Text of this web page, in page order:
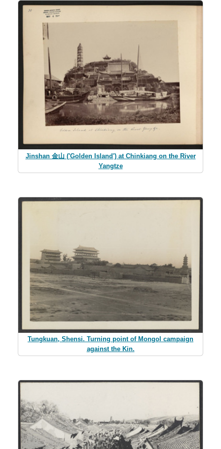
Jinshan 金山 ('Golden Island') at Chinkiang on the River
Yangtze
Tungkuan, Shensi. Turning point of Mongol campaign
against the Kin.